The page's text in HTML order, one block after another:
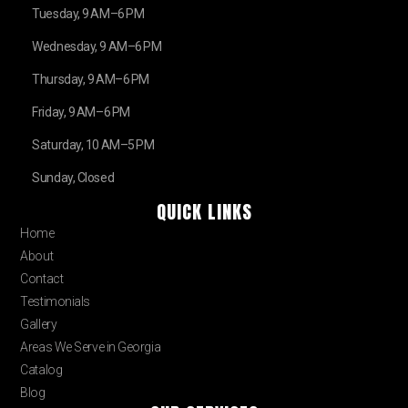
Tuesday, 9 AM–6 PM
Wednesday, 9 AM–6 PM
Thursday, 9 AM–6 PM
Friday, 9 AM–6 PM
Saturday, 10 AM–5 PM
Sunday, Closed
QUICK LINKS
Home
About
Contact
Testimonials
Gallery
Areas We Serve in Georgia
Catalog
Blog